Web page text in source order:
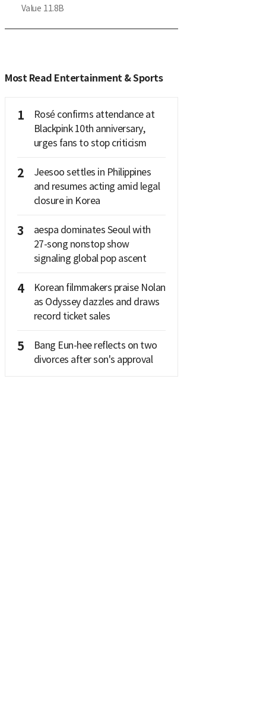
Value 11.8B
Most Read Entertainment & Sports
1
Rosé confirms attendance at
Blackpink 10th anniversary,
urges fans to stop criticism
2
Jeesoo settles in Philippines
and resumes acting amid legal
closure in Korea
3
aespa dominates Seoul with
27-song nonstop show
signaling global pop ascent
4
Korean filmmakers praise Nolan
as Odyssey dazzles and draws
record ticket sales
5
Bang Eun-hee reflects on two
divorces after son's approval